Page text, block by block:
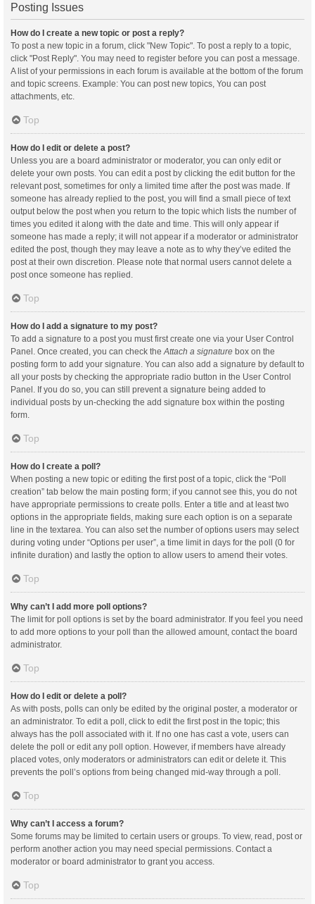
Posting Issues
How do I create a new topic or post a reply?
To post a new topic in a forum, click "New Topic". To post a reply to a topic,
click "Post Reply". You may need to register before you can post a message.
A list of your permissions in each forum is available at the bottom of the forum
and topic screens. Example: You can post new topics, You can post
attachments, etc.
Top
How do I edit or delete a post?
Unless you are a board administrator or moderator, you can only edit or
delete your own posts. You can edit a post by clicking the edit button for the
relevant post, sometimes for only a limited time after the post was made. If
someone has already replied to the post, you will find a small piece of text
output below the post when you return to the topic which lists the number of
times you edited it along with the date and time. This will only appear if
someone has made a reply; it will not appear if a moderator or administrator
edited the post, though they may leave a note as to why they’ve edited the
post at their own discretion. Please note that normal users cannot delete a
post once someone has replied.
Top
How do I add a signature to my post?
To add a signature to a post you must first create one via your User Control
Panel. Once created, you can check the Attach a signature box on the
posting form to add your signature. You can also add a signature by default to
all your posts by checking the appropriate radio button in the User Control
Panel. If you do so, you can still prevent a signature being added to
individual posts by un-checking the add signature box within the posting
form.
Top
How do I create a poll?
When posting a new topic or editing the first post of a topic, click the “Poll
creation” tab below the main posting form; if you cannot see this, you do not
have appropriate permissions to create polls. Enter a title and at least two
options in the appropriate fields, making sure each option is on a separate
line in the textarea. You can also set the number of options users may select
during voting under “Options per user”, a time limit in days for the poll (0 for
infinite duration) and lastly the option to allow users to amend their votes.
Top
Why can’t I add more poll options?
The limit for poll options is set by the board administrator. If you feel you need
to add more options to your poll than the allowed amount, contact the board
administrator.
Top
How do I edit or delete a poll?
As with posts, polls can only be edited by the original poster, a moderator or
an administrator. To edit a poll, click to edit the first post in the topic; this
always has the poll associated with it. If no one has cast a vote, users can
delete the poll or edit any poll option. However, if members have already
placed votes, only moderators or administrators can edit or delete it. This
prevents the poll’s options from being changed mid-way through a poll.
Top
Why can’t I access a forum?
Some forums may be limited to certain users or groups. To view, read, post or
perform another action you may need special permissions. Contact a
moderator or board administrator to grant you access.
Top